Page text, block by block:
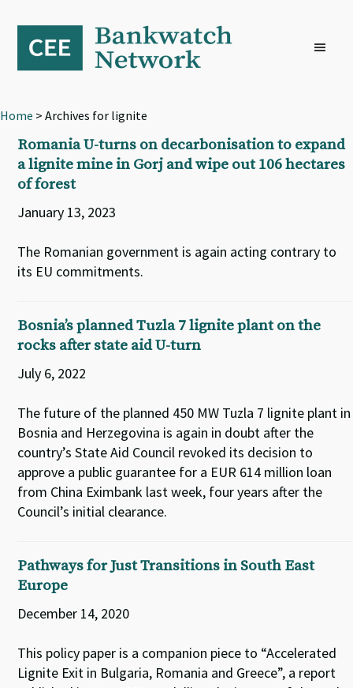
primary
navigation
content
footer
Home > Archives for lignite
Romania U-turns on decarbonisation to expand
a lignite mine in Gorj and wipe out 106 hectares
of forest
January 13, 2023
The Romanian government is again acting contrary to
its EU commitments.
Bosnia’s planned Tuzla 7 lignite plant on the
rocks after state aid U-turn
July 6, 2022
The future of the planned 450 MW Tuzla 7 lignite plant in
Bosnia and Herzegovina is again in doubt after the
country’s State Aid Council revoked its decision to
approve a public guarantee for a EUR 614 million loan
from China Eximbank last week, four years after the
Council’s initial clearance.
Pathways for Just Transitions in South East
Europe
December 14, 2020
This policy paper is a companion piece to “Accelerated
Lignite Exit in Bulgaria, Romania and Greece”, a report